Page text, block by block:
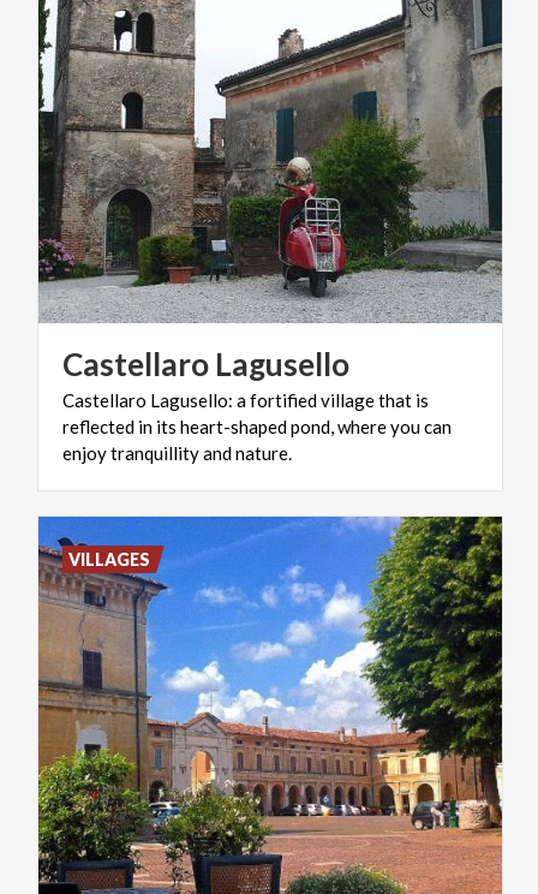
Castellaro Lagusello
Castellaro Lagusello: a fortified village that is
reflected in its heart-shaped pond, where you can
enjoy tranquillity and nature.
VILLAGES